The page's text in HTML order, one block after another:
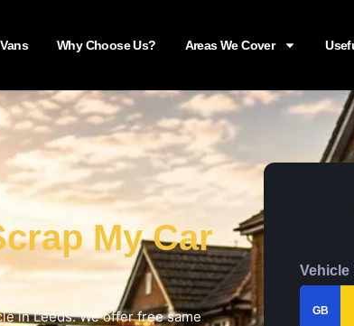
Vans Why Choose Us? Areas We Cover
My Car
in Leeds. We offer free same
Vehicle
GB